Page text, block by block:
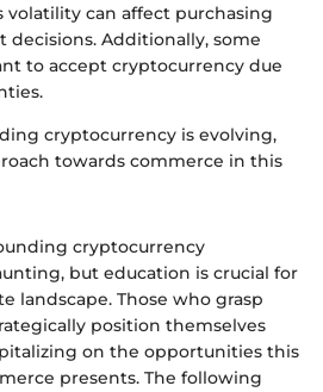
volatility can affect purchasing
Additionally, some
to accept cryptocurrency due
cryptocurrency is evolving,
towards commerce in this
cryptocurrency
but education is crucial for
landscape. Those who grasp
position themselves
on the opportunities this
presents. The following